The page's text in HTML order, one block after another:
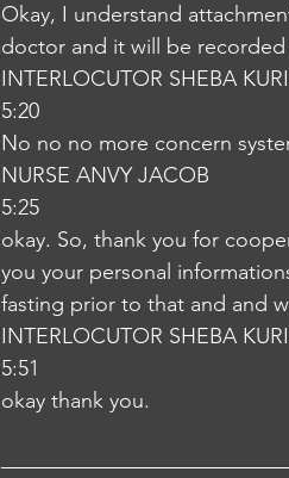
Okay, I understand
doctor and it will be recorded
INTERLOCUTOR SHEBA
5:20
No no no more concern
NURSE ANVY JACOB
5:25
okay. So, thank you for
you your personal
fasting prior to that and and
INTERLOCUTOR SHEBA
5:51
okay thank you.